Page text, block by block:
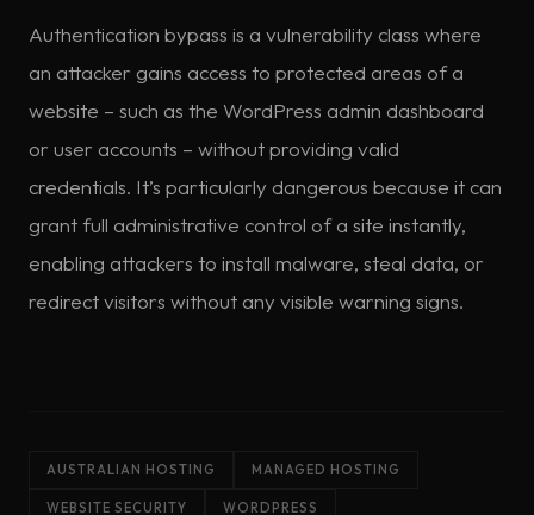
Authentication bypass is a vulnerability class where
an attacker gains access to protected areas of a
website – such as the WordPress admin dashboard
or user accounts – without providing valid
credentials. It’s particularly dangerous because it can
grant full administrative control of a site instantly,
enabling attackers to install malware, steal data, or
redirect visitors without any visible warning signs.
AUSTRALIAN HOSTING MANAGED HOSTING
WEBSITE SECURITY WORDPRESS